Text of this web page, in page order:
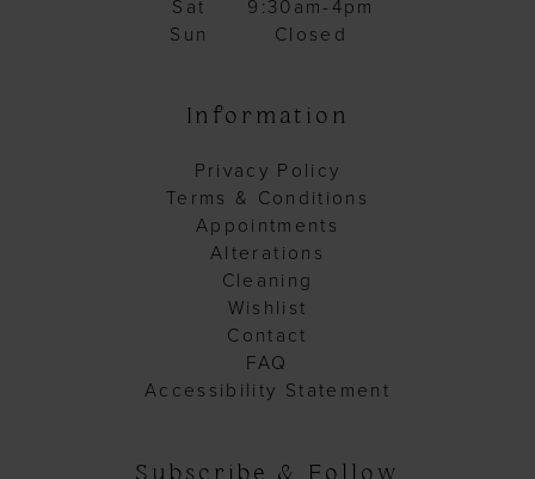
Sat
9:30am-4pm
Sun
Closed
Information
Privacy Policy
Terms & Conditions
Appointments
Alterations
Cleaning
Wishlist
Contact
FAQ
Accessibility Statement
Subscribe & Follow